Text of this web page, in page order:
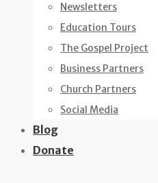
Newsletters
Education Tours
The Gospel Project
Business Partners
Church Partners
Social Media
Blog
Donate